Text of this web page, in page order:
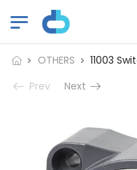
OTHERS
11003
Prev
Next